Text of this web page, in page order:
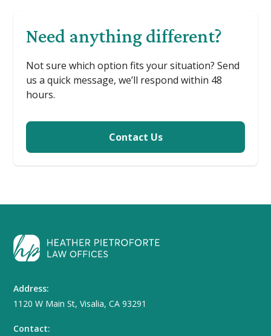
Need anything different?
Not sure which option fits your situation? Send
us a quick message, we’ll respond within 48
hours.
Contact Us
Address:
1120 W Main St, Visalia, CA 93291
Contact: